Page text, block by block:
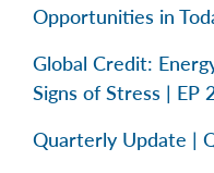
Opportunities in
Global Credit:
Signs of Stress | EP
Quarterly Update |